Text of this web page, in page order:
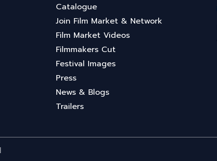
Catalogue
Join Film Market & Network
Film Market Videos
Filmmakers Cut
Festival Images
Press
News & Blogs
Trailers